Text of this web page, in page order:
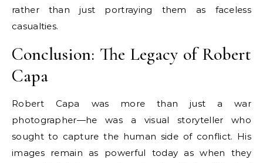
rather than just portraying them as faceless
casualties.
Conclusion: The Legacy of Robert
Capa
Robert Capa was more than just a war
photographer—he was a visual storyteller who
sought to capture the human side of conflict. His
images remain as powerful today as when they